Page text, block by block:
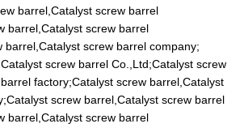
barrel,Catalyst screw barrel
barrel,Catalyst screw barrel
barrel,Catalyst screw barrel company;
screw barrel Co.,Ltd;Catalyst screw
factory;Catalyst screw barrel,Catalyst
screw barrel,Catalyst screw barrel
barrel,Catalyst screw barrel